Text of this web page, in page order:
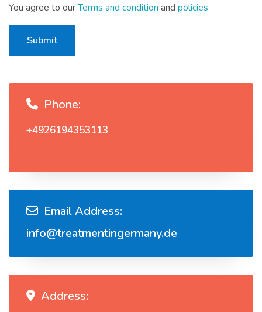
You agree to ourTerms and condition and policies
Submit
Phone:
+4926194353113
Email Address:
info@treatmentingermany.de
Address: